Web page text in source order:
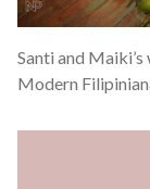
Santi and
Modern